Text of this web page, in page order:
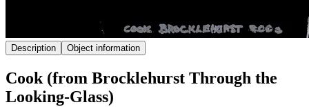
Description Object information
Cook (from Brocklehurst Through the
Looking-Glass)